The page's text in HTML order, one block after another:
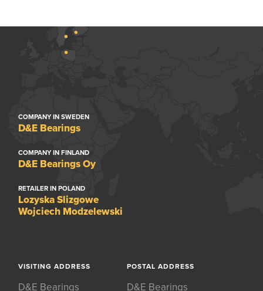
COMPANY IN SWEDEN
D&E Bearings
COMPANY IN FINLAND
D&E Bearings Oy
RETAILER IN POLAND
Lozyska Slizgowe
Wojciech Modzelewski
VISITING ADDRESS
D&E Bearings
POSTAL ADDRESS
D&E Bearings